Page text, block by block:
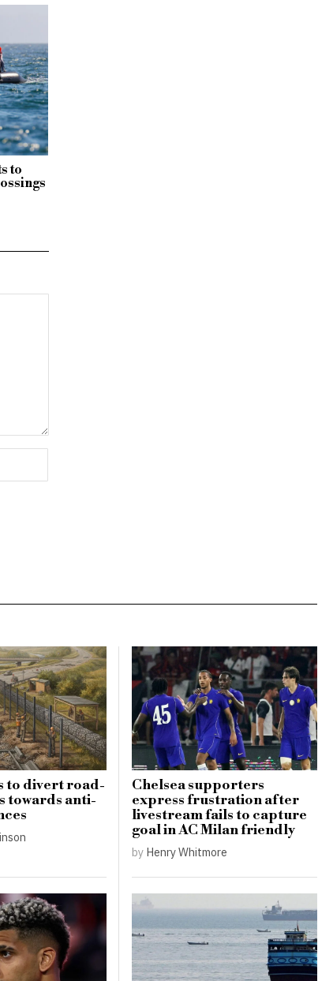
to
to divert road-
towards anti-
Chelsea supporters
express frustration after
livestream fails to capture
goal in AC Milan friendly
by Henry Whitmore